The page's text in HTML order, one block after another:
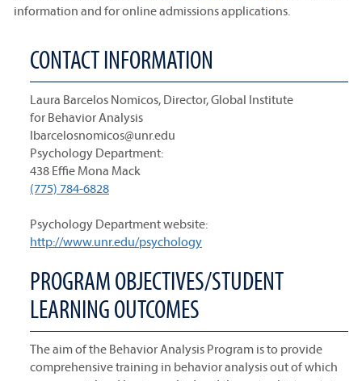
information and for online admissions applications.
CONTACT INFORMATION
Laura Barcelos Nomicos, Director, Global Institute
for Behavior Analysis
lbarcelosnomicos@unr.edu
Psychology Department:
438 Effie Mona Mack
(775) 784-6828
Psychology Department website:
http://www.unr.edu/psychology
PROGRAM OBJECTIVES/STUDENT
LEARNING OUTCOMES
The aim of the Behavior Analysis Program is to provide
comprehensive training in behavior analysis out of which